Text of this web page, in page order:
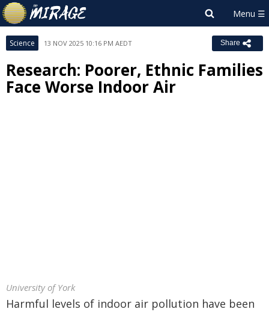
Science 13 NOV 2025 10:16 PM AEDT Share
Research: Poorer, Ethnic Families
Face Worse Indoor Air
University of York
Harmful levels of indoor air pollution have been